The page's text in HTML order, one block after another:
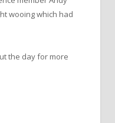
wooing which had
the day for more